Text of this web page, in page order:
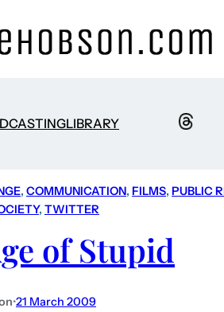
LIBRARY
, COMMUNICATION, FILMS, PUBLIC
, TWITTER
of Stupid
•21 March 2009